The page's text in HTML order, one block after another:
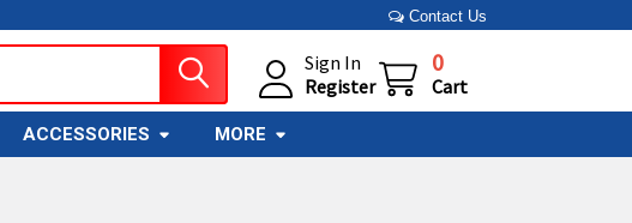
Contact Us
Sign In
Register
0
Cart
ACCESSORIES MORE